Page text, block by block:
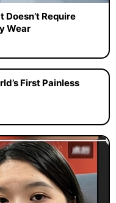
Require
Wear
First Painless